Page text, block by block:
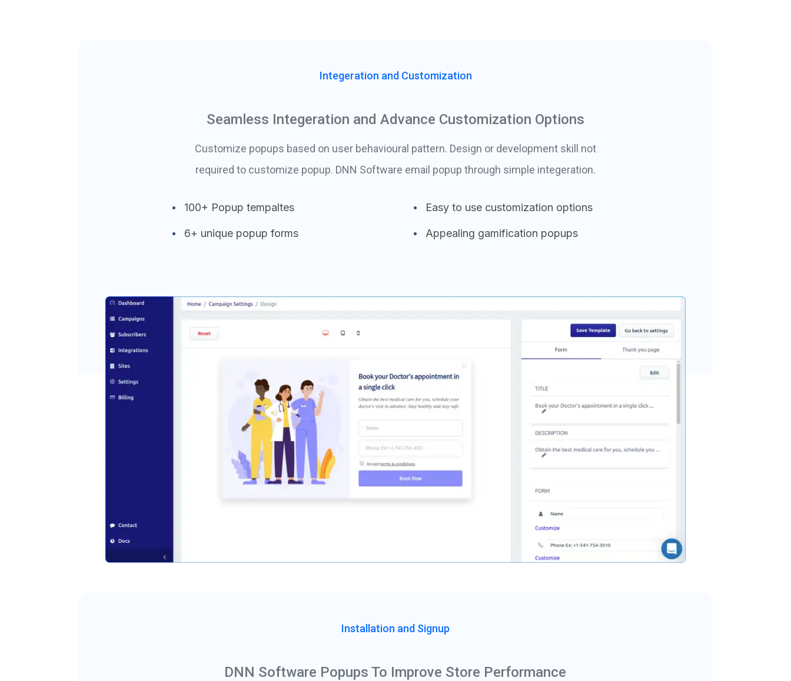
Integeration and Customization
Seamless Integeration and Advance Customization Options
Customize popups based on user behavioural pattern. Design or development skill not
required to customize popup. DNN Software email popup through simple integeration.
100+ Popup tempaltes Easy to use customization options
6+ unique popup forms Appealing gamification popups
Installation and Signup
DNN Software Popups To Improve Store Performance